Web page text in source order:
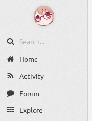
Home
Activity
Forum
Explore